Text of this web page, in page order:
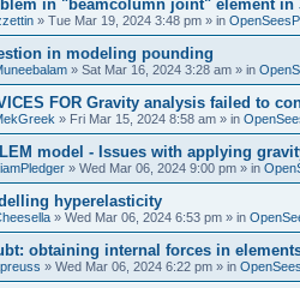
in "beamcolumn joint" element in
» Tue Mar 19, 2024 3:48 pm » in
in modeling pounding
» Sat Mar 16, 2024 3:28 am » in
FOR Gravity analysis failed to
» Fri Mar 15, 2024 8:58 am » in
model - Issues with applying
» Wed Mar 06, 2024 9:00 pm » in
hyperelasticity
» Wed Mar 06, 2024 6:53 pm » in
obtaining internal forces in
» Wed Mar 06, 2024 6:22 pm » in